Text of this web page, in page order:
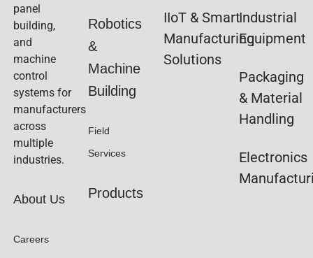
panel
building,
and
machine
control
systems for
manufacturers
across
multiple
industries.
About Us
Careers
Robotics
&
Machine
Building
Field
Services
Products
IIoT & Smart
Manufacturing
Solutions
Industrial
Equipment
Packaging
& Material
Handling
Electronics